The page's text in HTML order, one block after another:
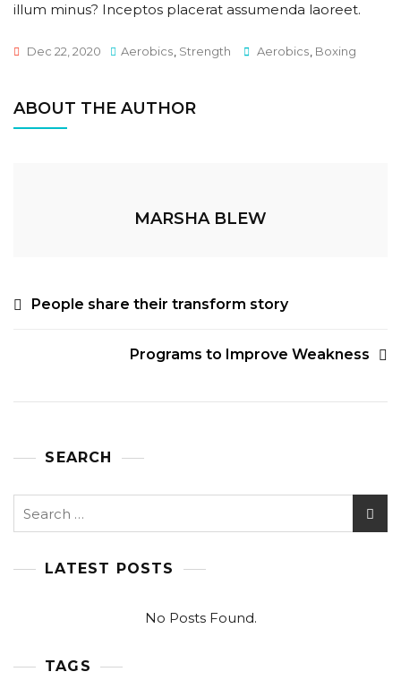
illum minus? Inceptos placerat assumenda laoreet.
Dec 22, 2020 Aerobics Strength Tags
Aerobics Boxing
ABOUT THE AUTHOR
MARSHA BLEW
POST
People share their transform story
Programs to Improve Weakness
SEARCH
LATEST POSTS
No Posts Found.
TAGS